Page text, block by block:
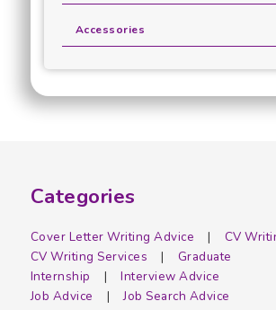
Accessories
Categories
Cover Letter Writing Advice
CV
CV Writing Services
Graduate
Internship
Interview Advice
Job Advice
Job Search Advice